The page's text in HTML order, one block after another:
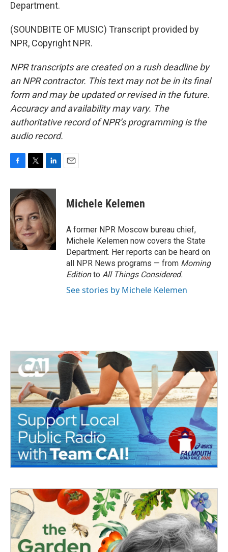
Department.
(SOUNDBITE OF MUSIC) Transcript provided by
NPR, Copyright NPR.
NPR transcripts are created on a rush deadline by
an NPR contractor. This text may not be in its final
form and may be updated or revised in the future.
Accuracy and availability may vary. The
authoritative record of NPR’s programming is the
audio record.
c
e
b
o
o
k
i
t
t
e
r
n
k
e
d
I
n
Michele Kelemen
A former NPR Moscow bureau chief,
Michele Kelemen now covers the State
Department. Her reports can be heard on
all NPR News programs — from Morning
Editionto All Things Considered.
See stories by Michele Kelemen